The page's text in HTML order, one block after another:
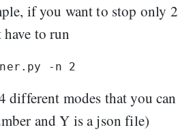
if you want to stop only 2
to run
different modes that you can
and Y is a json file)